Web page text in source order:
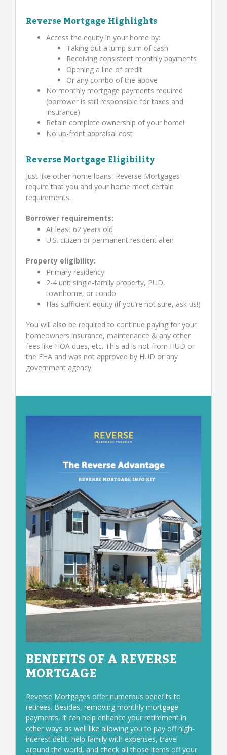
Reverse Mortgage Highlights
Access the equity in your home by:
Taking out a lump sum of cash
Receiving consistent monthly payments
Opening a line of credit
Or any combo of the above
No monthly mortgage payments required
(borrower is still responsible for taxes and
insurance)
Retain complete ownership of your home!
No up-front appraisal cost
Reverse Mortgage Eligibility
Just like other home loans, Reverse Mortgages
require that you and your home meet certain
requirements.
Borrower requirements:
At least 62 years old
U.S. citizen or permanent resident alien
Property eligibility:
Primary residency
2-4 unit single-family property, PUD,
townhome, or condo
Has sufficient equity (if you’re not sure, ask us!)
You will also be required to continue paying for your
homeowners insurance, maintenance & any other
fees like HOA dues, etc. This ad is not from HUD or
the FHA and was not approved by HUD or any
government agency.
BENEFITS OF A REVERSE
MORTGAGE
Reverse Mortgages offer numerous benefits to
retirees. Besides, removing monthly mortgage
payments, it can help enhance your retirement in
other ways as well like allowing you to pay off high-
interest debt, help family with expenses, travel
around the world, and check all those items off your